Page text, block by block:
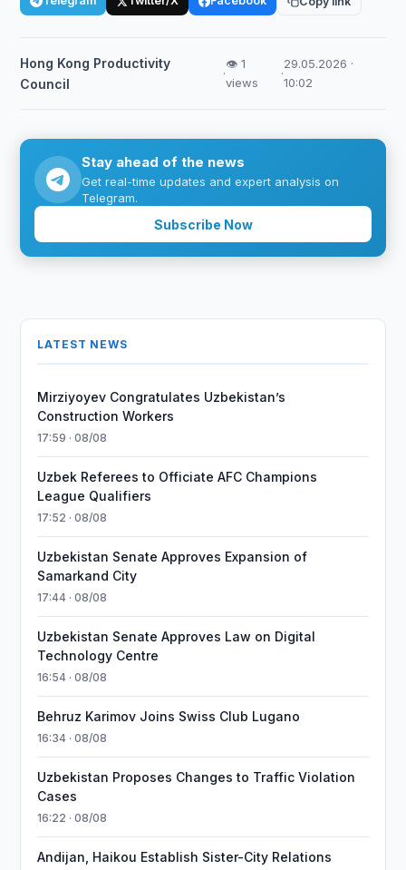
Hong Kong Productivity
Council
·
👁 1
views
·
29.05.2026 ·
10:02
Stay ahead of the news
Get real-time updates and expert analysis on
Telegram.
Subscribe Now
LATEST NEWS
Mirziyoyev Congratulates Uzbekistan’s
Construction Workers
17:59 · 08/08
Uzbek Referees to Officiate AFC Champions
League Qualifiers
17:52 · 08/08
Uzbekistan Senate Approves Expansion of
Samarkand City
17:44 · 08/08
Uzbekistan Senate Approves Law on Digital
Technology Centre
16:54 · 08/08
Behruz Karimov Joins Swiss Club Lugano
16:34 · 08/08
Uzbekistan Proposes Changes to Traffic Violation
Cases
16:22 · 08/08
Andijan, Haikou Establish Sister-City Relations